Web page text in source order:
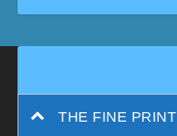
THE FINE PRINT